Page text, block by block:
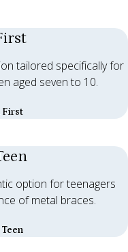
tailored specifically for
aged seven to 10.
First
option for teenagers
of metal braces.